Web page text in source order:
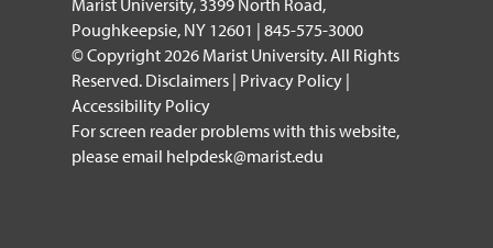
Marist University, 3399 North Road,
Poughkeepsie, NY 12601 | 845-575-3000
© Copyright 2026 Marist University. All Rights
Reserved. Disclaimers | Privacy Policy |
Accessibility Policy
For screen reader problems with this website,
please email helpdesk@marist.edu